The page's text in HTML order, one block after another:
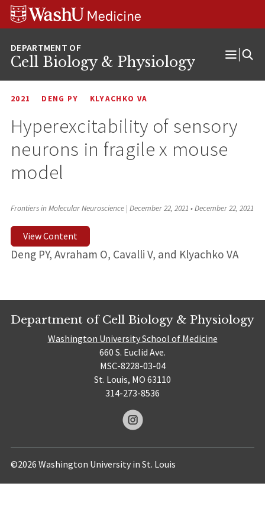
Skip
Skip
Skip
Cell Biology & Physiology
Open
2021 DENG PY KLYACHKO VA
Hyperexcitability of sensory
neurons in fragile x mouse
model
Frontiers in Molecular Neuroscience | December 22, 2021 •December 22, 2021
View Content
Deng PY, Avraham O, Cavalli V, and Klyachko VA
Department of Cell Biology & Physiology
Washington University School of Medicine
660 S. Euclid Ave.
MSC-8228-03-04
St. Louis, MO 63110
314-273-8536
©2026 Washington University in St. Louis